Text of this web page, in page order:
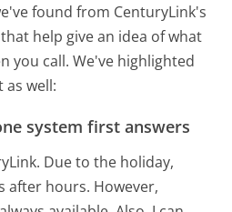
found from CenturyLink's
help give an idea of what
you call. We've highlighted
well:
system first answers
Due to the holiday,
after hours. However,